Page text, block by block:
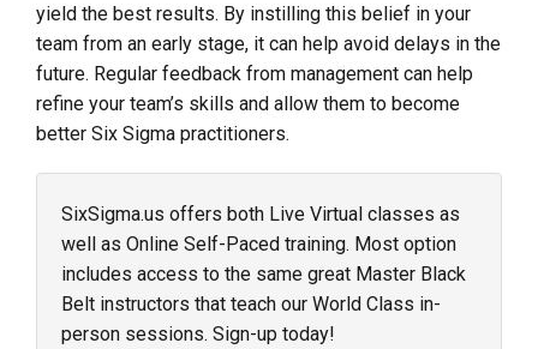
yield the best results. By instilling this belief in your
team from an early stage, it can help avoid delays in the
future. Regular feedback from management can help
refine your team’s skills and allow them to become
better Six Sigma practitioners.
SixSigma.us offers both Live Virtual classes as
well as Online Self-Paced training. Most option
includes access to the same great Master Black
Belt instructors that teach our World Class in-
person sessions. Sign-up today!